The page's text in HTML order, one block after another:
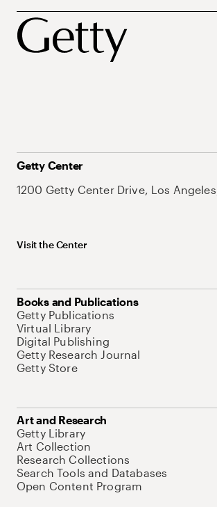
Getty Center
1200 Getty Center Drive, Los
Visit the Center
Books and Publications
Getty Publications
Virtual Library
Digital Publishing
Getty Research Journal
Getty Store
Art and Research
Getty Library
Art Collection
Research Collections
Search Tools and Databases
Open Content Program